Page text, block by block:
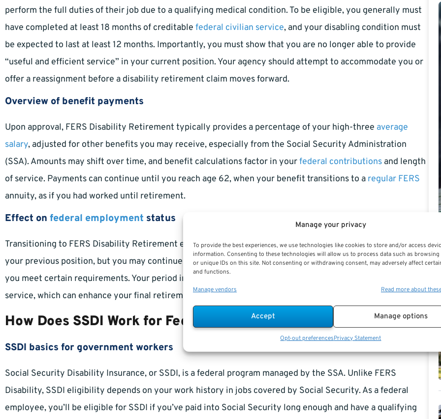
Manage your privacy
To provide the best experiences, we use technologies like cookies to store and/or access
information. Consenting to these technologies will allow us to process data such as
or unique IDs on this site. Not consenting or withdrawing consent, may adversely affect
and functions.
Manage vendors Read more about
Accept Manage options
Opt-out preferencesPrivacy Statement
perform the full duties of their job due to a qualifying medical condition. To be eligible, you generally must
have completed at least 18 months of creditable federal civilian service, and your disabling condition must
be expected to last at least 12 months. Importantly, you must show that you are no longer able to provide
“useful and efficient service” in your current position. Your agency should attempt to accommodate you or
offer a reassignment before a disability retirement claim moves forward.
Overview of benefit payments
Upon approval, FERS Disability Retirement typically provides a percentage of your high-three average
salary, adjusted for other benefits you may receive, especially from the Social Security Administration
(SSA). Amounts may shift over time, and benefit calculations factor in yourfederal contributions and length
of service. Payments can continue until you reach age 62, when your benefit transitions to a regular FERS
annuity, as if you had worked until retirement.
Effect on federal employment status
Transitioning to FERS Disability Retirement ends your status as an active employee. You’ll lose access to
your previous position, but you may continue to receivehealth and life insurancecoverage as a retiree if
you meet certain requirements. Your period in disability retirement counts toward your overall federal
service, which can enhance your final retirement calculation when you reach regular retirement age.
How Does SSDI Work for Federal Employees?
SSDI basics for government workers
Social Security Disability Insurance, or SSDI, is a federal program managed by the SSA. Unlike FERS
Disability, SSDI eligibility depends on your work history in jobs covered by Social Security. As a federal
employee, you’ll be eligible for SSDI if you’ve paid into Social Security long enough and have a qualifying